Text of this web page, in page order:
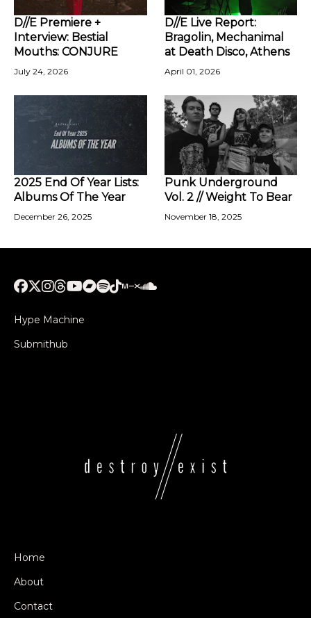
D//E Premiere +
Interview: Bestial
Mouths: CONJURE
July 24, 2026
D//E Live Report:
Bragolin, Mechanimal
at Death Disco, Athens
April 01, 2026
2025 End Of Year Lists:
Albums Of The Year
December 26, 2025
Punk Underground
Vol. 2 // Weight To Bear
November 18, 2025
Hype Machine
Submithub
Home
About
Contact